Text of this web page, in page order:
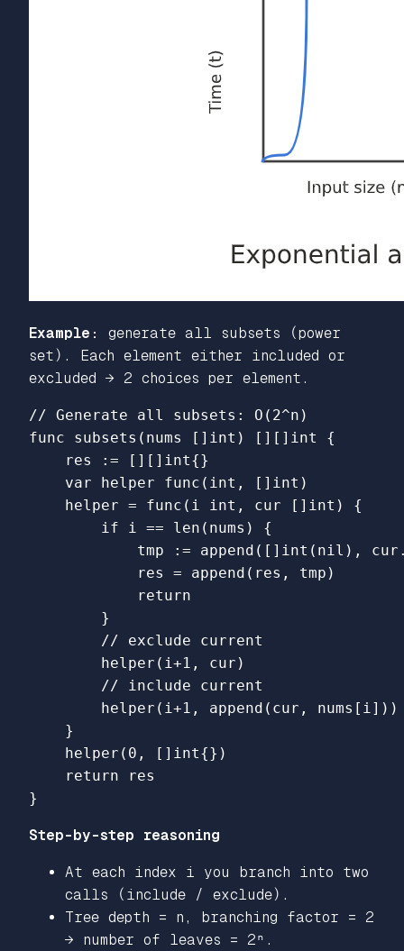
Example:
generate all subsets (power
set). Each element either included or
excluded → 2 choices per element.
// Generate all subsets: O(2^n)
func
subsets ( nums [] int ) [][] int
{
res
:= [][] int{}
var
helper func ( int , [] int )
helper = func ( i int , cur [] int )
{
if
i == len ( nums )
{
tmp
:= append ([] int ( nil ), cur
res
= append ( res , tmp )
return
}
// exclude current
helper ( i+1 , cur )
// include current
helper ( i+1 , append ( cur , nums [ i]))
}
helper ( 0 , [] int{})
return
res
}
Step-by-step reasoning
At each index i you branch into two
calls (include / exclude).
Tree depth = n, branching factor = 2
→ number of leaves = 2ⁿ.